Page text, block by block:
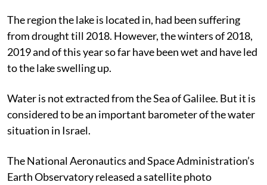
The region the lake is located in, had been suffering
from drought till 2018. However, the winters of 2018,
2019 and of this year so far have been wet and have led
to the lake swelling up.
Water is not extracted from the Sea of Galilee. But it is
considered to be an important barometer of the water
situation in Israel.
The National Aeronautics and Space Administration’s
Earth Observatory released a satellite photo